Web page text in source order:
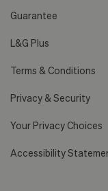
Guarantee
L&G Plus
Terms & Conditions
Privacy & Security
Your Privacy Choices
Accessibility